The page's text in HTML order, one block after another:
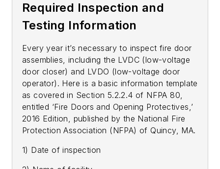
Required Inspection and
Testing Information
Every year it’s necessary to inspect fire door
assemblies, including the LVDC (low-voltage
door closer) and LVDO (low-voltage door
operator). Here is a basic information template
as covered in Section 5.2.2.4 of NFPA 80,
entitled ‘Fire Doors and Opening Protectives,’
2016 Edition, published by the National Fire
Protection Association (NFPA) of Quincy, MA.
1) Date of inspection